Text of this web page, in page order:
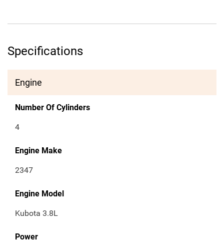
Specifications
Engine
Number Of Cylinders
4
Engine Make
2347
Engine Model
Kubota 3.8L
Power